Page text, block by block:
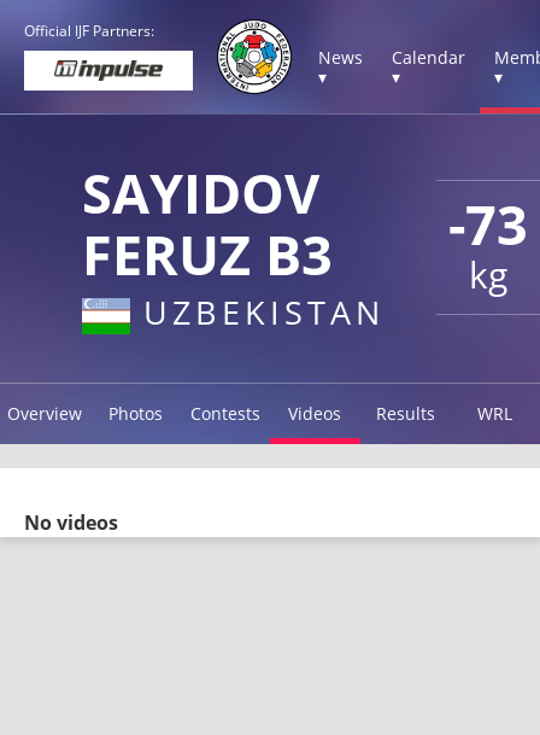
Official IJF Partners:
News
▾
Calendar
▾
▾
-73
kg
SAYIDOV
FERUZ B3
UZBEKISTAN
Overview Photos Contests Videos Results WRL
No videos